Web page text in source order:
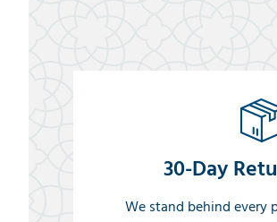
30-Day
We stand behind every